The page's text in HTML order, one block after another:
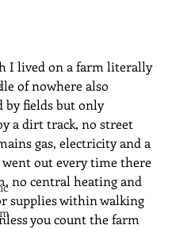
I lived on a farm literally
of nowhere also
by fields but only
a dirt track, no street
gas, electricity and a
out every time there
no central heating and
supplies within walking
you count the farm